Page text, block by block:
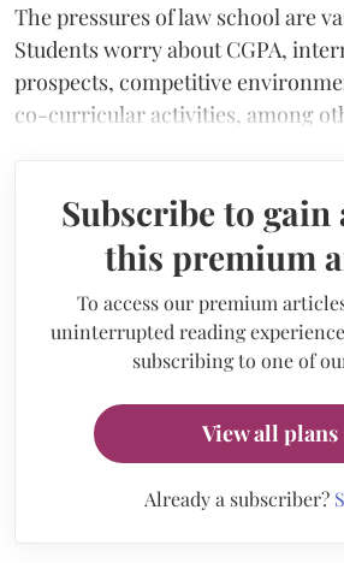
The pressures of law school are
Students worry about CGPA,
prospects, competitive
co-curricular activities, among
Subscribe to gain
this premium
To access our premium
uninterrupted reading
subscribing to one of
View all plans
Already a subscriber?